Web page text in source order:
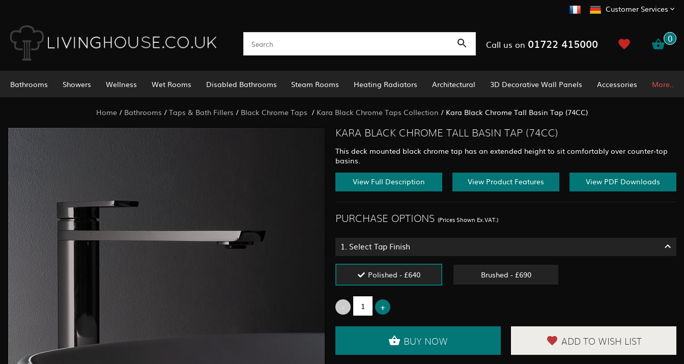
Customer Services
Call us on 01722 415000 0
Bathrooms Showers Wellness Wet Rooms Disabled Bathrooms Steam Rooms Heating Radiators Architectural 3D Decorative Wall Panels Accessories More..
Home / Bathrooms / Taps & Bath Fillers / Black Chrome Taps / Kara Black Chrome Taps Collection / Kara Black Chrome Tall Basin Tap (74CC)
KARA BLACK CHROME TALL BASIN TAP (74CC)
This deck mounted black chrome tap has an extended height to sit comfortably over counter-top
basins.
View Full Description View Product Features View PDF Downloads
PURCHASE OPTIONS (Prices Shown Ex.VAT.)
1. Select Tap Finish
Polished - £640 Brushed - £690
BUY NOW ADD TO WISH LIST